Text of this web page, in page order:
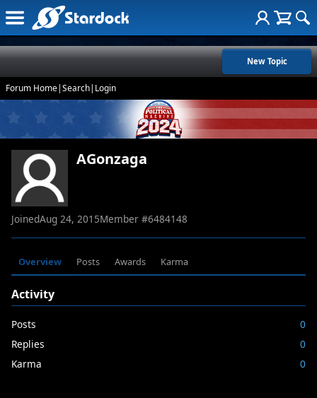
New Topic
Forum Home|Search| Login
AGonzaga
JoinedAug 24, 2015Member #6484148
Overview Posts Awards Karma
Activity
Posts
0
Replies
0
Karma
0